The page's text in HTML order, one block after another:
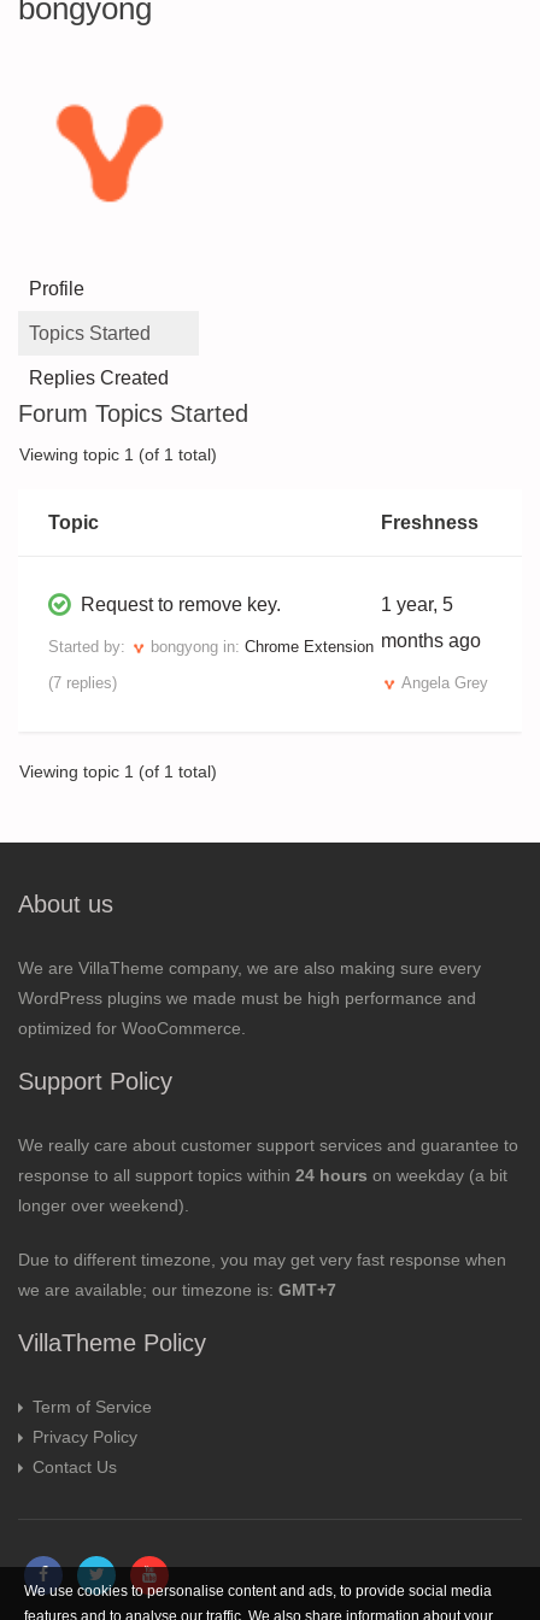
bongyong
Profile
Topics Started
Replies Created
Forum Topics Started
Viewing topic 1 (of 1 total)
Topic Freshness
Request to remove key.
Started by: bongyong in: Chrome Extension
(7 replies)
1 year, 5
months ago
Angela Grey
Viewing topic 1 (of 1 total)
About us
We are VillaTheme company, we are also making sure every
WordPress plugins we made must be high performance and
optimized for WooCommerce.
Support Policy
We really care about customer support services and guarantee to
response to all support topics within 24 hours on weekday (a bit
longer over weekend).
Due to different timezone, you may get very fast response when
we are available; our timezone is: GMT+7
VillaTheme Policy
Term of Service
Privacy Policy
Contact Us
We use cookies to personalise content and ads, to provide social media
features and to analyse our traffic. We also share information about your